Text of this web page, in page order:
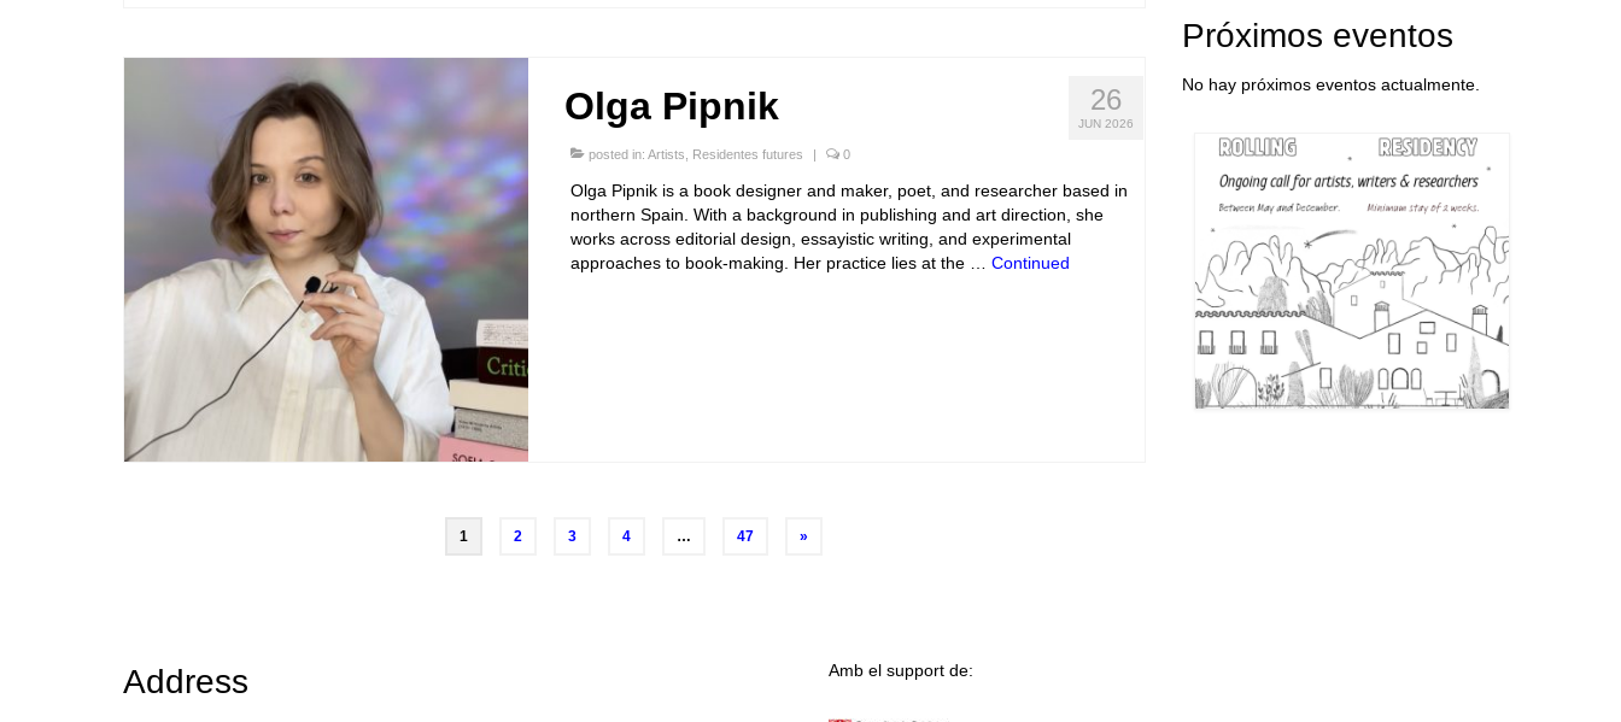
26
JUN 2026
Olga Pipnik
posted in: Artists Residentes futures | 0
Olga Pipnik is a book designer and maker, poet, and researcher based in
northern Spain. With a background in publishing and art direction, she
works across editorial design, essayistic writing, and experimental
approaches to book-making. Her practice lies at the … Continued
1 2 3 4 … 47 »
Próximos eventos
No hay próximos eventos actualmente.
Address Amb el support de: